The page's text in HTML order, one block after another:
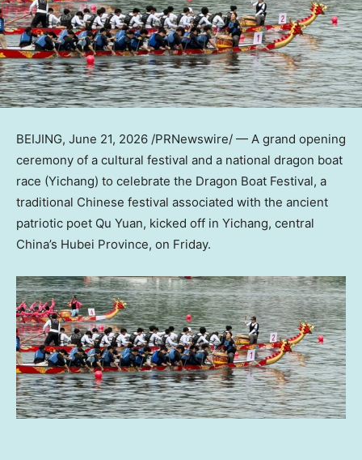
BEIJING, June 21, 2026 /PRNewswire/ — A grand opening
ceremony of a cultural festival and a national dragon boat
race (Yichang) to celebrate the Dragon Boat Festival, a
traditional Chinese festival associated with the ancient
patriotic poet Qu Yuan, kicked off in Yichang, central
China’s Hubei Province, on Friday.